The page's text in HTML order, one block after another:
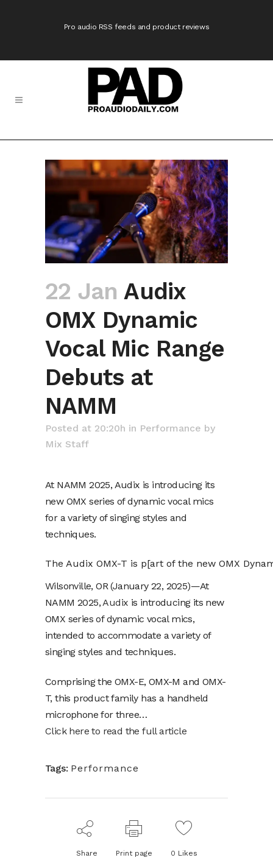
Pro audio RSS feeds and product reviews
22 Jan Audix
OMX Dynamic
Vocal Mic Range
Debuts at
NAMM
Posted at 20:20h in Performance by
Mix Staff
At NAMM 2025, Audix is introducing its
new OMX series of dynamic vocal mics
for a variety of singing styles and
techniques.
The Audix OMX-T is p[art of the new OMX
Wilsonville, OR (January 22, 2025)—At
NAMM 2025, Audix is introducing its new
OMX series of dynamic vocal mics,
intended to accommodate a variety of
singing styles and techniques.
Comprising the OMX-E, OMX-M and OMX-
T, this product family has a handheld
microphone for three…
Click here to read the full article
Tags: Performance
Share Print page 0 Likes